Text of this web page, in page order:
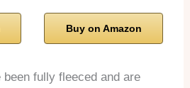
Buy on Amazon
fully fleeced and are